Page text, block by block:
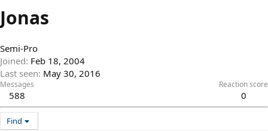
Jonas
Semi-Pro
Joined Feb 18, 2004
Last seen May 30, 2016
Messages
588
Reaction score
0
Find